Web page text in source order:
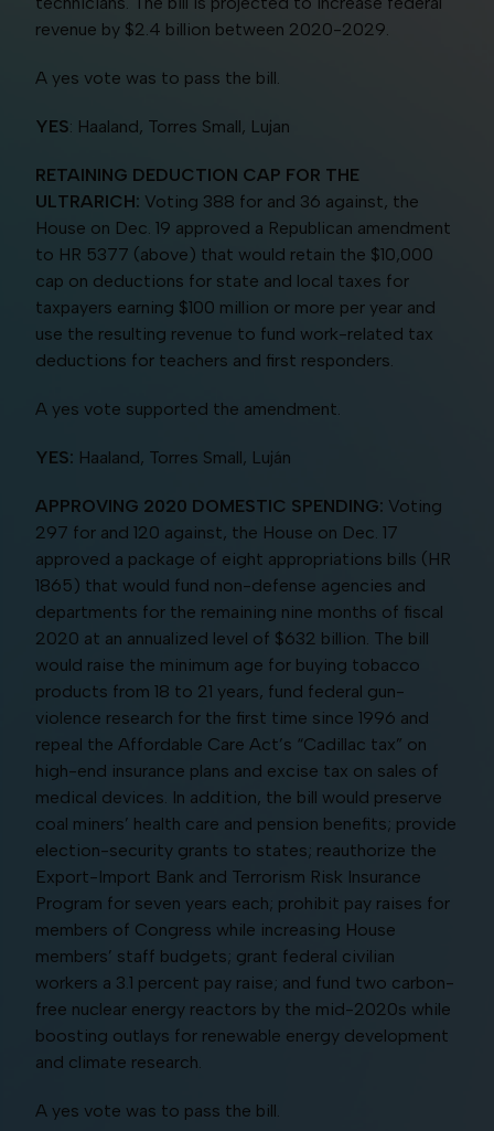
revenue by $2.4 billion between 2020-2029.
A yes vote was to pass the bill.
YES: Haaland, Torres Small, Lujan
RETAINING DEDUCTION CAP FOR THE
ULTRARICH: Voting 388 for and 36 against, the
House on Dec. 19 approved a Republican amendment
to HR 5377 (above) that would retain the $10,000
cap on deductions for state and local taxes for
taxpayers earning $100 million or more per year and
use the resulting revenue to fund work-related tax
deductions for teachers and first responders.
A yes vote supported the amendment.
YES: Haaland, Torres Small, Luján
APPROVING 2020 DOMESTIC SPENDING: Voting
297 for and 120 against, the House on Dec. 17
approved a package of eight appropriations bills (HR
1865) that would fund non-defense agencies and
departments for the remaining nine months of fiscal
2020 at an annualized level of $632 billion. The bill
would raise the minimum age for buying tobacco
products from 18 to 21 years, fund federal gun-
violence research for the first time since 1996 and
repeal the Affordable Care Act’s “Cadillac tax” on
high-end insurance plans and excise tax on sales of
medical devices. In addition, the bill would preserve
coal miners’ health care and pension benefits; provide
election-security grants to states; reauthorize the
Export-Import Bank and Terrorism Risk Insurance
Program for seven years each; prohibit pay raises for
members of Congress while increasing House
members’ staff budgets; grant federal civilian
workers a 3.1 percent pay raise; and fund two carbon-
free nuclear energy reactors by the mid-2020s while
boosting outlays for renewable energy development
and climate research.
A yes vote was to pass the bill.